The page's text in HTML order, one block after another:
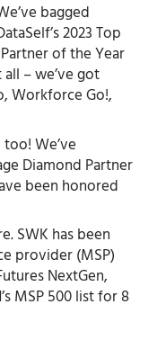
bagged
2023 Top
of the Year
– we’ve got
Workforce Go!,
We’ve
Diamond Partner
been honored
SWK has been
provider (MSP)
NextGen,
MSP 500 list for 8